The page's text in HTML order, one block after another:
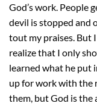
God’s work. People
devil is stopped and
tout my praises. But
realize that I only
learned what he put
up for work with the
them, but God is the